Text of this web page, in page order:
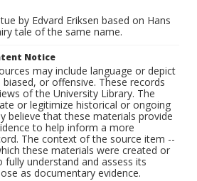
by Edvard Eriksen based on Hans
tale of the same name.
Notice
may include language or depict
or offensive. These records
of the University Library. The
or legitimize historical or ongoing
believe that these materials provide
to help inform a more
The context of the source item --
these materials were created or
understand and assess its
as documentary evidence.